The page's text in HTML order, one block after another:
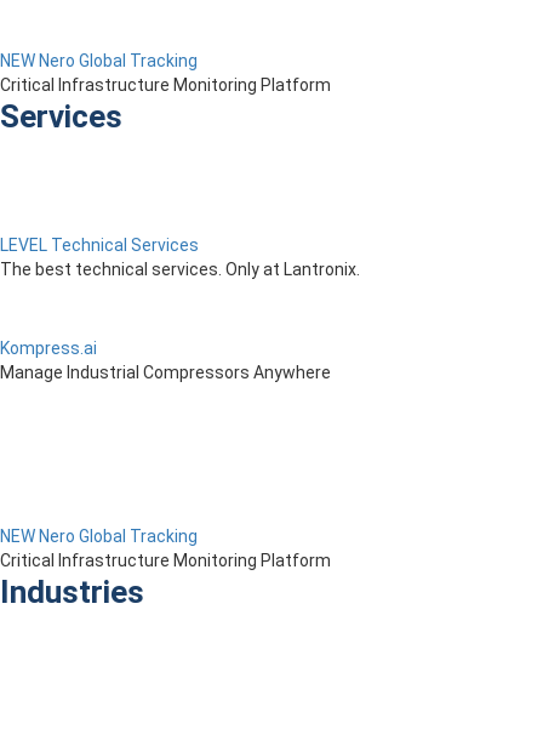
NEW Nero Global Tracking
Critical Infrastructure Monitoring Platform
Services
LEVEL Technical Services
The best technical services. Only at Lantronix.
Kompress.ai
Manage Industrial Compressors Anywhere
NEW Nero Global Tracking
Critical Infrastructure Monitoring Platform
Industries